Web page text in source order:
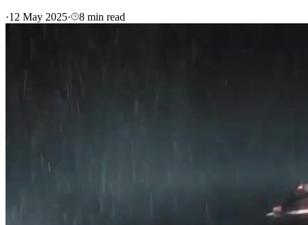
·12 May 2025· 8 min read